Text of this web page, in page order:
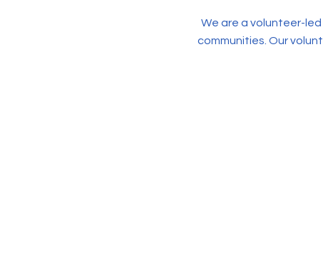
We are a volunteer-
communities. Our